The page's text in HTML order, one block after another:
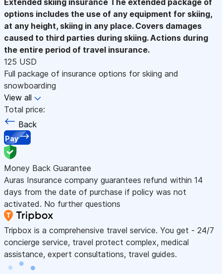
options includes the use of any equipment for skiing,
at any height, skiing in any place. Covers damages
caused to third parties during skiing. Actions during
the entire period of travel insurance.
125 USD
Full package of insurance options for skiing and
snowboarding
View all
Total price:
Back
Pay
Money Back Guarantee
Auras Insurance company guarantees refund within 14
days from the date of purchase if policy was not
activated. No further questions
Tripbox is a comprehensive travel service. You get - 24/7
concierge service, travel protect complex, medical
assistance, expert consultations, travel guides.